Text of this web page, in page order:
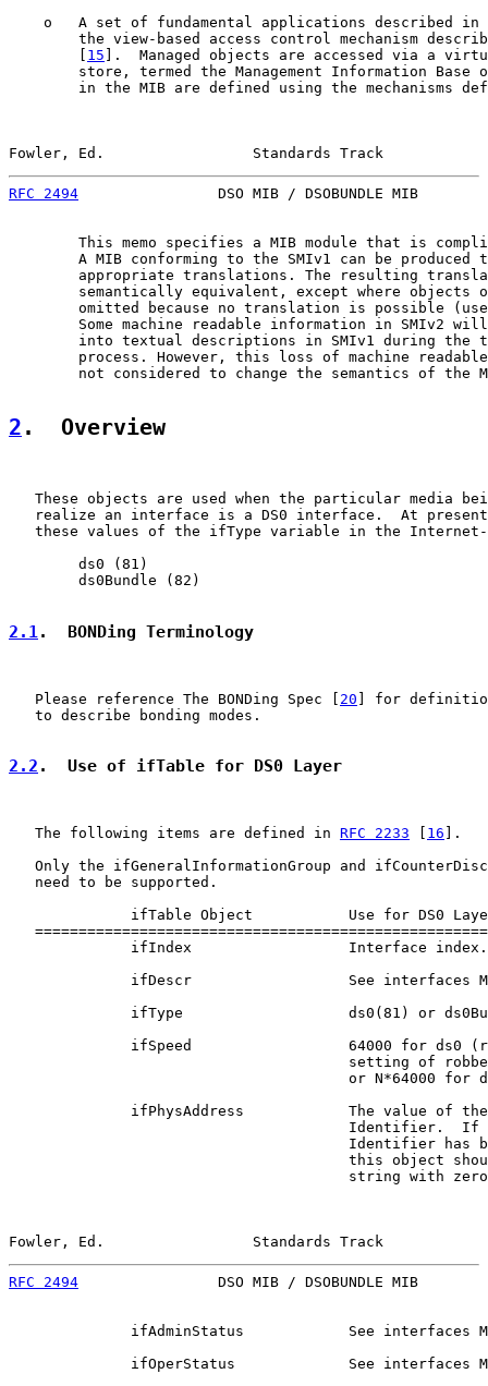
    o   A set of fundamental applications described in
the view-based access control mechanism
15 ].  Managed objects are accessed via a
store, termed the Management Information Base
in the MIB are defined using the mechanisms
Fowler, Ed.                 Standards Track
RFC 2494
DSO MIB / DSOBUNDLE MIB
This memo specifies a MIB module that is
A MIB conforming to the SMIv1 can be produced
appropriate translations. The resulting
semantically equivalent, except where objects
omitted because no translation is possible
Some machine readable information in SMIv2
into textual descriptions in SMIv1 during the
process. However, this loss of machine
not considered to change the semantics of the
2 .  Overview
These objects are used when the particular media
realize an interface is a DS0 interface.  At
these values of the ifType variable in the
        ds0 (81)
        ds0Bundle (82)
2.1 .  BONDing Terminology
   Please reference The BONDing Spec [
20 ] for
   to describe bonding modes.
2.2 .  Use of ifTable for DS0 Layer
   The following items are defined in
RFC 2233 16 ].
Only the ifGeneralInformationGroup and
   need to be supported.
ifTable Object           Use for DS0
              ifIndex                  Interface index.
ifDescr                  See interfaces
ifType                   ds0(81) or
ifSpeed                  64000 for ds0
setting of
or N*64000 for
ifPhysAddress            The value of
Identifier.  If
Identifier has
this object
string with
Fowler, Ed.                 Standards Track
RFC 2494
DSO MIB / DSOBUNDLE MIB
ifAdminStatus            See interfaces
ifOperStatus             See interfaces